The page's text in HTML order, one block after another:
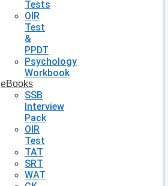
Tests
OIR
Test
&
PPDT
Psychology
Workbook
eBooks
SSB
Interview
Pack
OIR
Test
TAT
SRT
WAT